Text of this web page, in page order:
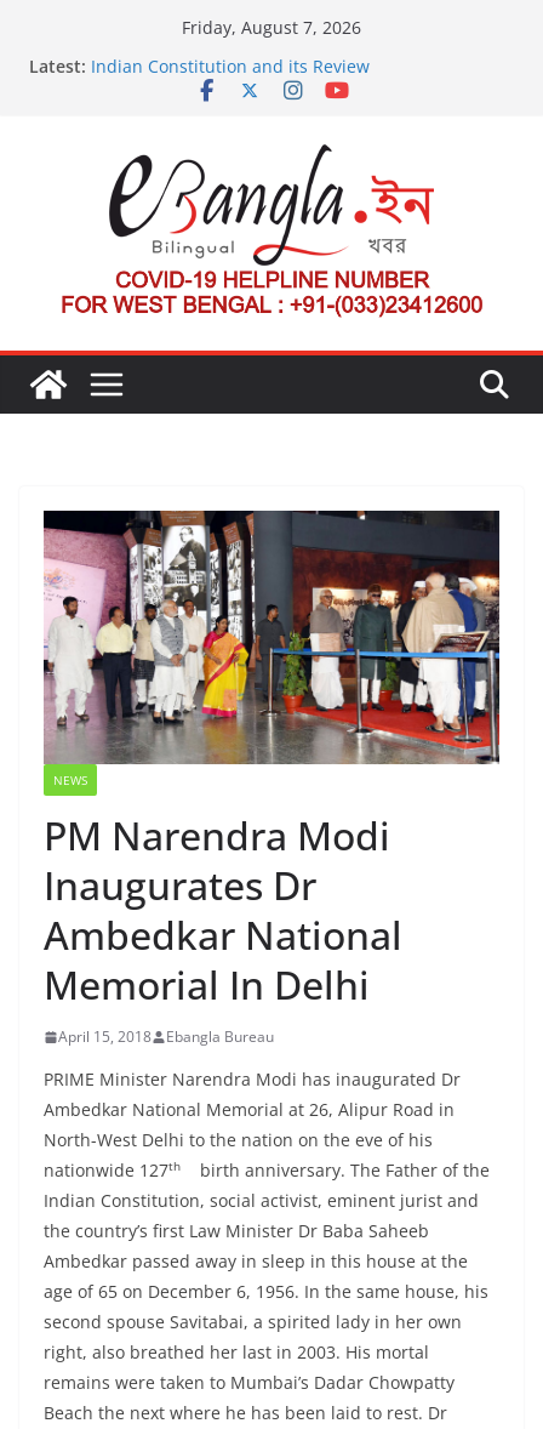
Friday, August 7, 2026
Latest: Indian Constitution and its Review
US State Department Launches Campaign to
২০২৬ এর বঙ্গ সম্মেলন
The U.S.-EU Counterterrorism Dialogue
NEWS
PM Narendra Modi
Inaugurates Dr
Ambedkar National
Memorial In Delhi
April 15, 2018 Ebangla Bureau
PRIME Minister Narendra Modi has inaugurated Dr
Ambedkar National Memorial at 26, Alipur Road in
North-West Delhi to the nation on the eve of his
nationwide 127th
birth anniversary. The Father of the
Indian Constitution, social activist, eminent jurist and
the country’s first Law Minister Dr Baba Saheeb
Ambedkar passed away in sleep in this house at the
age of 65 on December 6, 1956. In the same house, his
second spouse Savitabai, a spirited lady in her own
right, also breathed her last in 2003. His mortal
remains were taken to Mumbai’s Dadar Chowpatty
Beach the next where he has been laid to rest. Dr